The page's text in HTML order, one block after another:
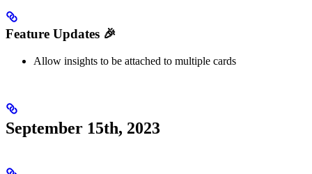
Feature Updates 🎉
Allow insights to be attached to multiple cards
September 15th, 2023